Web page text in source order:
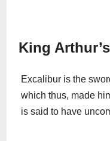
King
Excalibur is the
which thus, made
is said to have